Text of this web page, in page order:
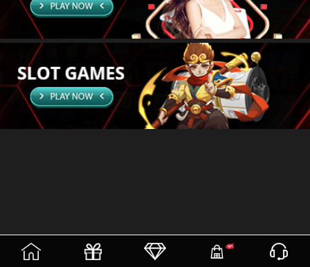
(current)